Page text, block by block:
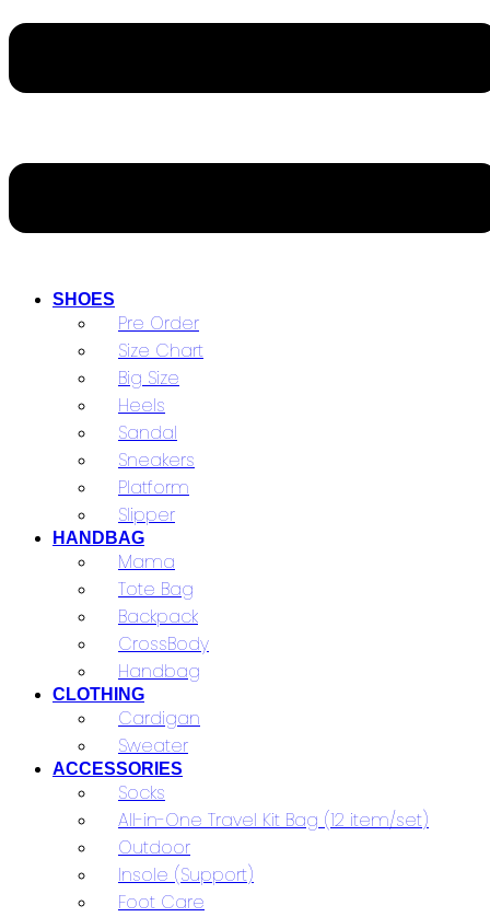
SHOES
Pre Order
Size Chart
Big Size
Heels
Sandal
Sneakers
Platform
Slipper
HANDBAG
Mama
Tote Bag
Backpack
CrossBody
Handbag
CLOTHING
Cardigan
Sweater
ACCESSORIES
Socks
All-in-One Travel Kit Bag (12 item/set)
Outdoor
Insole (Support)
Foot Care